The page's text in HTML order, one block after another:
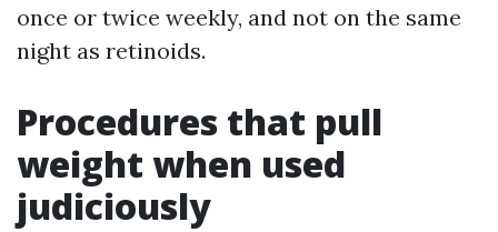
once or twice weekly, and not on the same
night as retinoids.
Procedures that pull
weight when used
judiciously